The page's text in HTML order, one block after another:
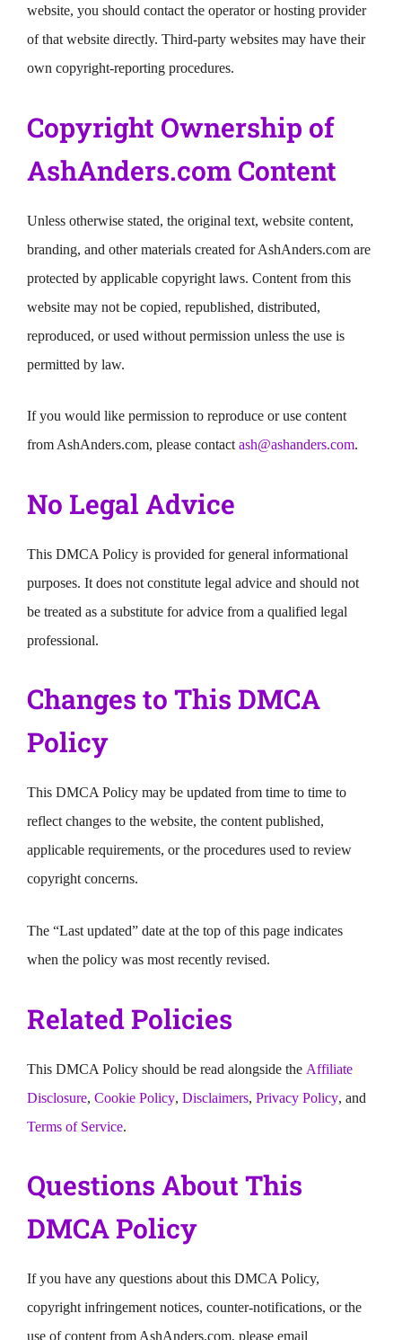
website, you should contact the operator or hosting provider
of that website directly. Third-party websites may have their
own copyright-reporting procedures.
Copyright Ownership of
AshAnders.com Content
Unless otherwise stated, the original text, website content,
branding, and other materials created for AshAnders.com are
protected by applicable copyright laws. Content from this
website may not be copied, republished, distributed,
reproduced, or used without permission unless the use is
permitted by law.
If you would like permission to reproduce or use content
from AshAnders.com, please contact ash@ashanders.com.
No Legal Advice
This DMCA Policy is provided for general informational
purposes. It does not constitute legal advice and should not
be treated as a substitute for advice from a qualified legal
professional.
Changes to This DMCA
Policy
This DMCA Policy may be updated from time to time to
reflect changes to the website, the content published,
applicable requirements, or the procedures used to review
copyright concerns.
The “Last updated” date at the top of this page indicates
when the policy was most recently revised.
Related Policies
This DMCA Policy should be read alongside the Affiliate
Disclosure, Cookie Policy, Disclaimers, Privacy Policy, and
Terms of Service.
Questions About This
DMCA Policy
If you have any questions about this DMCA Policy,
copyright infringement notices, counter-notifications, or the
use of content from AshAnders.com, please email